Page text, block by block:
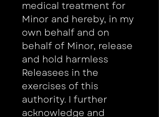
medical treatment for
Minor and hereby, in my
own behalf and on
behalf of Minor, release
and hold harmless
Releasees in the
exercises of this
authority. I further
acknowledge and